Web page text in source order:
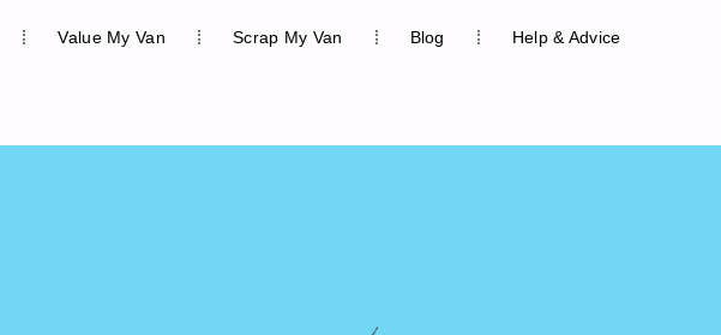
Value My Van Scrap My Van Blog Help & Advice